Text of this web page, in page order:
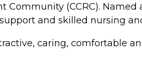
(CCRC).
and skilled nursing
caring, comfortable